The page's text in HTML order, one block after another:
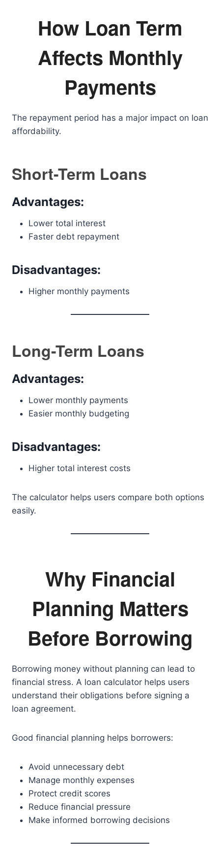
How Loan Term
Affects Monthly
Payments
The repayment period has a major impact on loan
affordability.
Short-Term Loans
Advantages:
Lower total interest
Faster debt repayment
Disadvantages:
Higher monthly payments
Long-Term Loans
Advantages:
Lower monthly payments
Easier monthly budgeting
Disadvantages:
Higher total interest costs
The calculator helps users compare both options
easily.
Why Financial
Planning Matters
Before Borrowing
Borrowing money without planning can lead to
financial stress. A loan calculator helps users
understand their obligations before signing a
loan agreement.
Good financial planning helps borrowers:
Avoid unnecessary debt
Manage monthly expenses
Protect credit scores
Reduce financial pressure
Make informed borrowing decisions